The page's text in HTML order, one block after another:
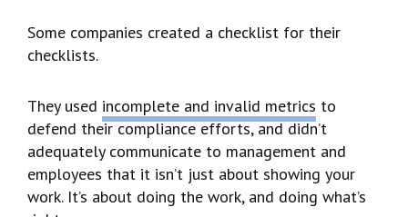
Some companies created a checklist for their
checklists.
They used incomplete and invalid metrics to
defend their compliance efforts, and didn’t
adequately communicate to management and
employees that it isn’t just about showing your
work. It’s about doing the work, and doing what’s